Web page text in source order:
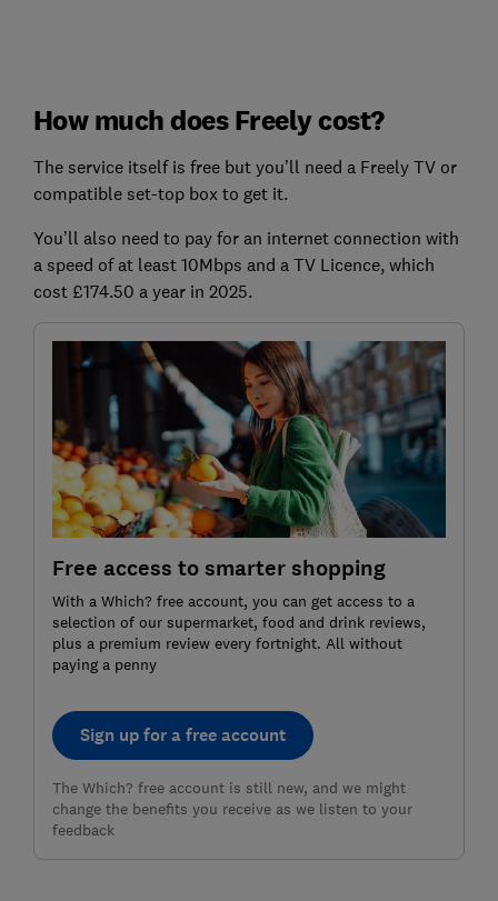
How much does Freely cost?
The service itself is free but you’ll need a Freely TV or
compatible set-top box to get it.
You’ll also need to pay for an internet connection with
a speed of at least 10Mbps and a TV Licence, which
cost £174.50 a year in 2025.
Free access to smarter shopping
With a Which? free account, you can get access to a
selection of our supermarket, food and drink reviews,
plus a premium review every fortnight. All without
paying a penny
Sign up for a free account
The Which? free account is still new, and we might
change the benefits you receive as we listen to your
feedback